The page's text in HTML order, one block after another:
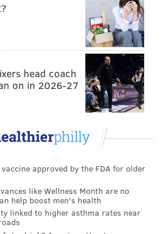
head coach
on in 2026-27
approved by the FDA for older
like Wellness Month are no
help boost men's health
linked to higher asthma rates near